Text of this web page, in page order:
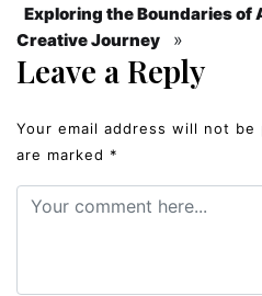
Exploring the Boundaries of
Creative Journey
»
Leave a Reply
Your email address will not be
are marked *